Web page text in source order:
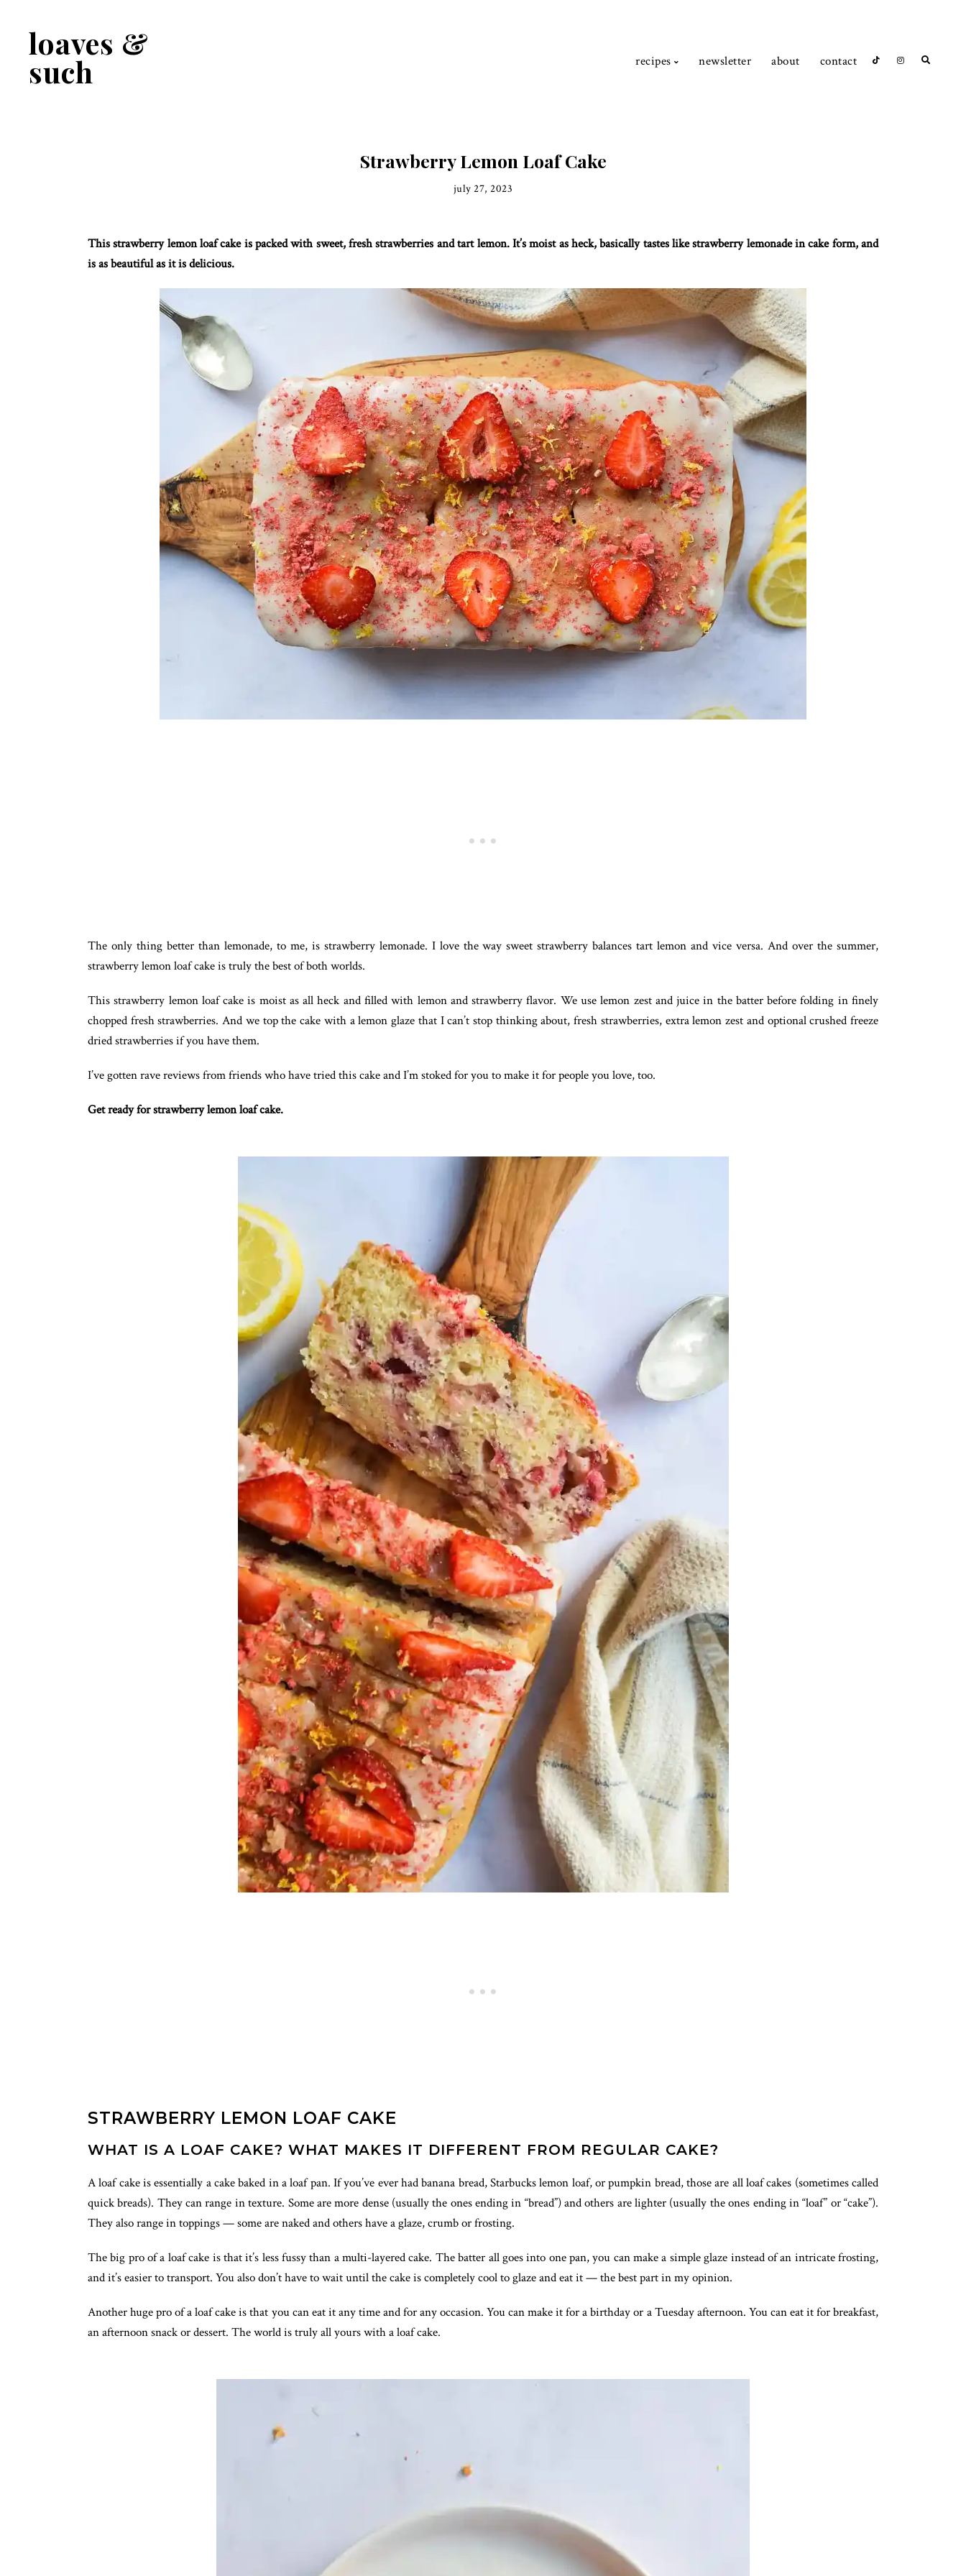
primary
navigationloaves &
such recipes newsletter about contact
Strawberry Lemon Loaf Cake
july 27, 2023
This strawberry lemon loaf cake is packed with sweet, fresh strawberries and tart lemon. It’s moist as heck, basically tastes like strawberry lemonade in cake form, and
is as beautiful as it is delicious.
The only thing better than lemonade, to me, is strawberry lemonade. I love the way sweet strawberry balances tart lemon and vice versa. And over the summer,
strawberry lemon loaf cake is truly the best of both worlds.
This strawberry lemon loaf cake is moist as all heck and filled with lemon and strawberry flavor. We use lemon zest and juice in the batter before folding in finely
chopped fresh strawberries. And we top the cake with a lemon glaze that I can’t stop thinking about, fresh strawberries, extra lemon zest and optional crushed freeze
dried strawberries if you have them.
I’ve gotten rave reviews from friends who have tried this cake and I’m stoked for you to make it for people you love, too.
Get ready for strawberry lemon loaf cake.
STRAWBERRY LEMON LOAF CAKE
WHAT IS A LOAF CAKE? WHAT MAKES IT DIFFERENT FROM REGULAR CAKE?
A loaf cake is essentially a cake baked in a loaf pan. If you’ve ever had banana bread, Starbucks lemon loaf, or pumpkin bread, those are all loaf cakes (sometimes called
quick breads). They can range in texture. Some are more dense (usually the ones ending in “bread”) and others are lighter (usually the ones ending in “loaf” or “cake”).
They also range in toppings — some are naked and others have a glaze, crumb or frosting.
The big pro of a loaf cake is that it’s less fussy than a multi-layered cake. The batter all goes into one pan, you can make a simple glaze instead of an intricate frosting,
and it’s easier to transport. You also don’t have to wait until the cake is completely cool to glaze and eat it — the best part in my opinion.
Another huge pro of a loaf cake is that you can eat it any time and for any occasion. You can make it for a birthday or a Tuesday afternoon. You can eat it for breakfast,
an afternoon snack or dessert. The world is truly all yours with a loaf cake.